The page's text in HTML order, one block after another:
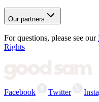
Our partners
For questions, please see our
Rights
Facebook Twitter